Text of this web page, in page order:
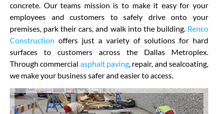
concrete. Our teams mission is to make it easy for your
employees and customers to safely drive onto your
premises, park their cars, and walk into the building. Renco
Construction offers just a variety of solutions for hard
surfaces to customers across the Dallas Metroplex.
Through commercial asphalt paving, repair, and sealcoating,
we make your business safer and easier to access.